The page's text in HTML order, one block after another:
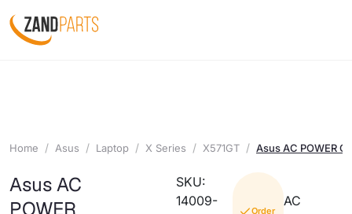
Home Asus Laptop X Series X571GT Asus AC POWER
Asus AC
POWER
SKU:
14009-
Order
AC